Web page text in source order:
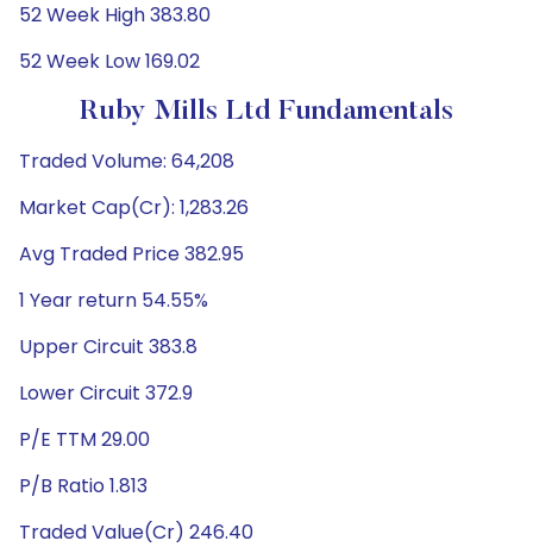
52 Week High 383.80
52 Week Low 169.02
Ruby Mills Ltd Fundamentals
Traded Volume: 64,208
Market Cap(Cr): 1,283.26
Avg Traded Price 382.95
1 Year return 54.55%
Upper Circuit 383.8
Lower Circuit 372.9
P/E TTM 29.00
P/B Ratio 1.813
Traded Value(Cr) 246.40